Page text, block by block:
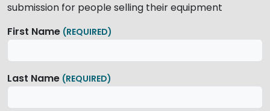
submission for people selling their equipment
First Name (REQUIRED)
Last Name (REQUIRED)